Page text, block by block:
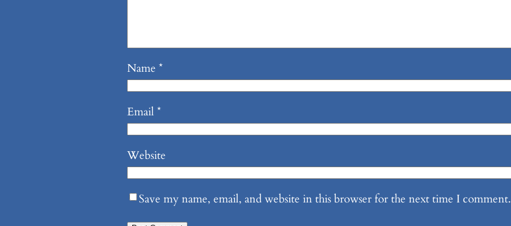
Name *
Email*
Website
Save my name, email, and website in this browser for the next time I comment.